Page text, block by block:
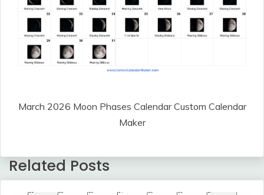
March 2026 Moon Phases Calendar Custom Calendar
Maker
Related Posts